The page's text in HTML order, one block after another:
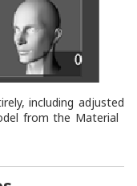
including adjusted
from the Material